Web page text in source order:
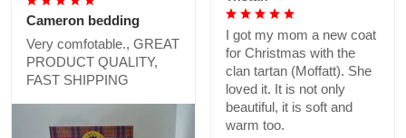
Cameron bedding
Very comfotable., GREAT
PRODUCT QUALITY,
FAST SHIPPING
I got my mom a new coat
for Christmas with the
clan tartan (Moffatt). She
loved it. It is not only
beautiful, it is soft and
warm too.